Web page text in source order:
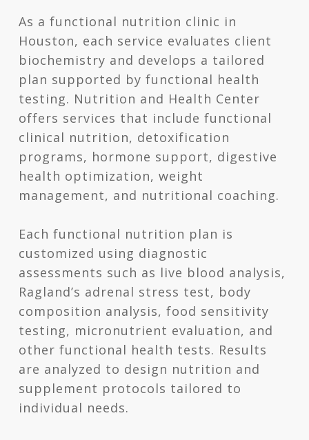
As a functional nutrition clinic in
Houston, each service evaluates client
biochemistry and develops a tailored
plan supported by functional health
testing. Nutrition and Health Center
offers services that include functional
clinical nutrition, detoxification
programs, hormone support, digestive
health optimization, weight
management, and nutritional coaching.
Each functional nutrition plan is
customized using diagnostic
assessments such as live blood analysis,
Ragland’s adrenal stress test, body
composition analysis, food sensitivity
testing, micronutrient evaluation, and
other functional health tests. Results
are analyzed to design nutrition and
supplement protocols tailored to
individual needs.